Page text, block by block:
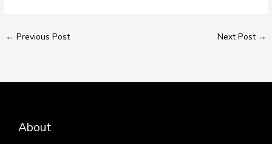
← Previous Post Next Post →
About